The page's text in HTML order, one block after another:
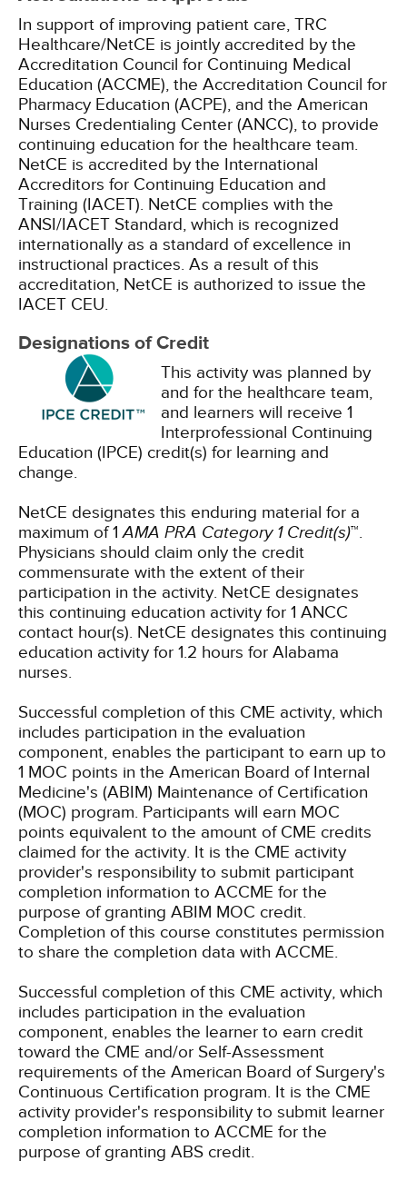
In support of improving patient care, TRC
Healthcare/NetCE is jointly accredited by the
Accreditation Council for Continuing Medical
Education (ACCME), the Accreditation Council for
Pharmacy Education (ACPE), and the American
Nurses Credentialing Center (ANCC), to provide
continuing education for the healthcare team.
NetCE is accredited by the International
Accreditors for Continuing Education and
Training (IACET). NetCE complies with the
ANSI/IACET Standard, which is recognized
internationally as a standard of excellence in
instructional practices. As a result of this
accreditation, NetCE is authorized to issue the
IACET CEU.
Designations of Credit
This activity was planned by
and for the healthcare team,
and learners will receive 1
Interprofessional Continuing
Education (IPCE) credit(s) for learning and
change.
NetCE designates this enduring material for a
maximum of 1AMA PRA Category 1 Credit(s)™.
Physicians should claim only the credit
commensurate with the extent of their
participation in the activity. NetCE designates
this continuing education activity for 1 ANCC
contact hour(s). NetCE designates this continuing
education activity for 1.2 hours for Alabama
nurses.
Successful completion of this CME activity, which
includes participation in the evaluation
component, enables the participant to earn up to
1 MOC points in the American Board of Internal
Medicine's (ABIM) Maintenance of Certification
(MOC) program. Participants will earn MOC
points equivalent to the amount of CME credits
claimed for the activity. It is the CME activity
provider's responsibility to submit participant
completion information to ACCME for the
purpose of granting ABIM MOC credit.
Completion of this course constitutes permission
to share the completion data with ACCME.
Successful completion of this CME activity, which
includes participation in the evaluation
component, enables the learner to earn credit
toward the CME and/or Self-Assessment
requirements of the American Board of Surgery's
Continuous Certification program. It is the CME
activity provider's responsibility to submit learner
completion information to ACCME for the
purpose of granting ABS credit.